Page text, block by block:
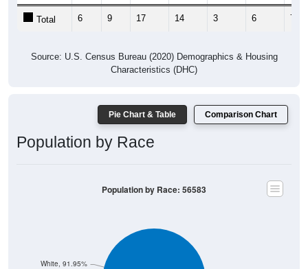
Total 6 9 17 14 3 6 7
Source: U.S. Census Bureau (2020) Demographics & Housing
Characteristics (DHC)
Pie Chart & Table Comparison Chart
Population by Race
White, 91.95%
Population by Race: 56583